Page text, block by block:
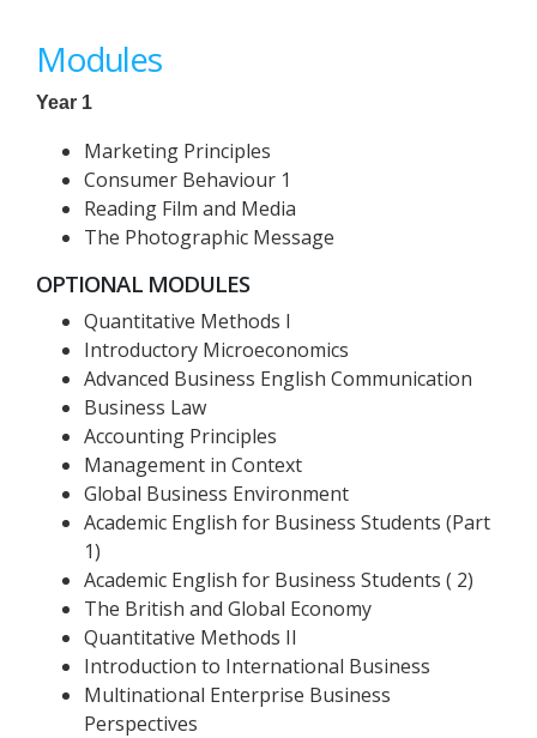
Modules
Year 1
Marketing Principles
Consumer Behaviour 1
Reading Film and Media
The Photographic Message
OPTIONAL MODULES
Quantitative Methods I
Introductory Microeconomics
Advanced Business English Communication
Business Law
Accounting Principles
Management in Context
Global Business Environment
Academic English for Business Students (Part
1)
Academic English for Business Students ( 2)
The British and Global Economy
Quantitative Methods II
Introduction to International Business
Multinational Enterprise Business
Perspectives